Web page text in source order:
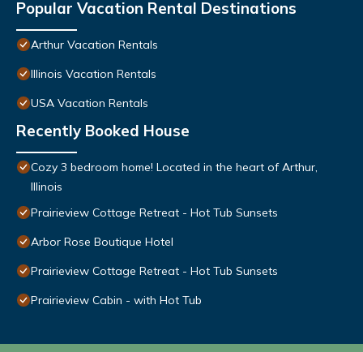
Popular Vacation Rental Destinations
Arthur Vacation Rentals
Illinois Vacation Rentals
USA Vacation Rentals
Recently Booked House
Cozy 3 bedroom home! Located in the heart of Arthur,
Illinois
Prairieview Cottage Retreat - Hot Tub Sunsets
Arbor Rose Boutique Hotel
Prairieview Cottage Retreat - Hot Tub Sunsets
Prairieview Cabin - with Hot Tub